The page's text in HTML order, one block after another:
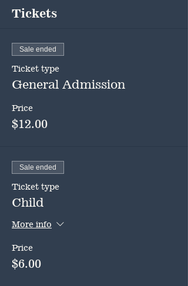
Tickets
Sale ended
Ticket type
General Admission
Price
$12.00
Sale ended
Ticket type
Child
More info
Price
$6.00